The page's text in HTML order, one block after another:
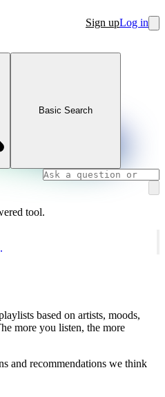
Sign upLog in
Basic Search
tool.
based on artists, moods,
more you listen, the more
and recommendations we think